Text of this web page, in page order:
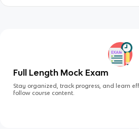
Full Length Mock Exam
Stay organized, track progress, and learn
follow course content.